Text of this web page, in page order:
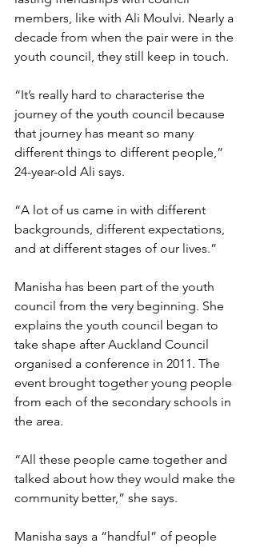
members, like with Ali Moulvi. Nearly a
decade from when the pair were in the
youth council, they still keep in touch.
“It’s really hard to characterise the
journey of the youth council because
that journey has meant so many
different things to different people,”
24-year-old Ali says.
“A lot of us came in with different
backgrounds, different expectations,
and at different stages of our lives.”
Manisha has been part of the youth
council from the very beginning. She
explains the youth council began to
take shape after Auckland Council
organised a conference in 2011. The
event brought together young people
from each of the secondary schools in
the area.
“All these people came together and
talked about how they would make the
community better,” she says.
Manisha says a “handful” of people